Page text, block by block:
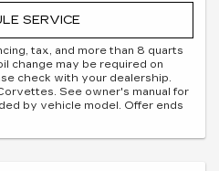
SERVICE
tax, and more than 8 quarts
change may be required on
check with your dealership.
See owner's manual for
by vehicle model. Offer ends